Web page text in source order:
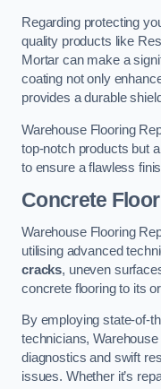
Regarding protecting
quality products like
Mortar can make a
coating not only
provides a durable
Warehouse Flooring
top-notch products but
to ensure a flawless
Concrete
Warehouse Flooring
utilising advanced
cracks, uneven
concrete flooring to its
By employing state-of-
technicians,
diagnostics and swift
issues. Whether it’s